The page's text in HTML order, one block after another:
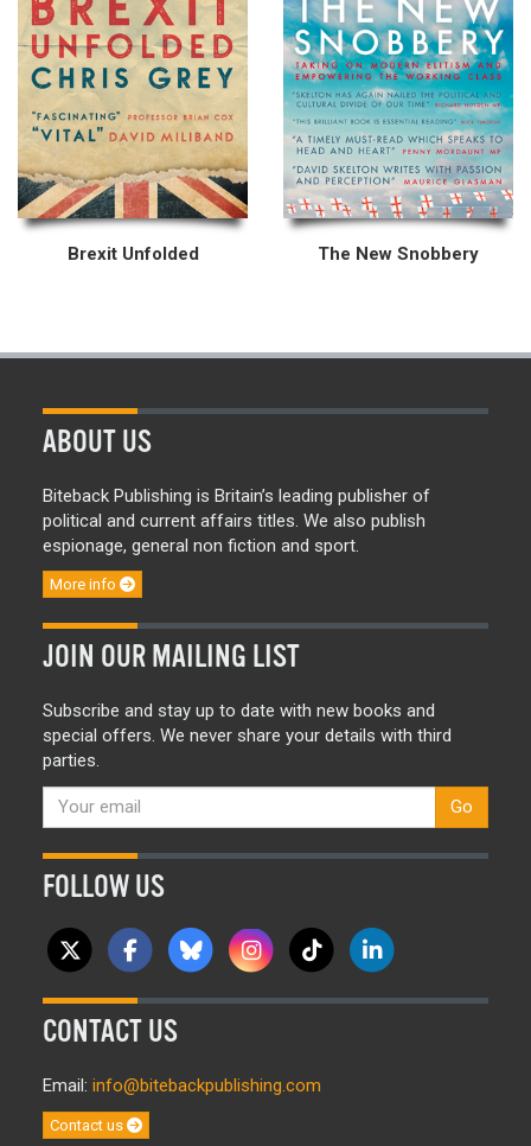
Brexit Unfolded The New Snobbery
ABOUT US
Biteback Publishing is Britain’s leading publisher of
political and current affairs titles. We also publish
espionage, general non fiction and sport.
More info
JOIN OUR MAILING LIST
Subscribe and stay up to date with new books and
special offers. We never share your details with third
parties.
Go
FOLLOW US
CONTACT US
Email: info@bitebackpublishing.com
Contact us